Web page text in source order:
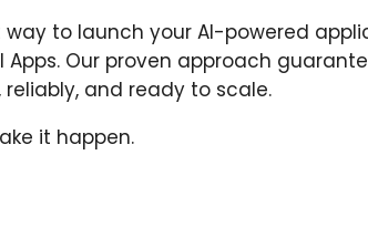
to launch your AI-powered
Apps. Our proven approach
and ready to scale.
it happen.